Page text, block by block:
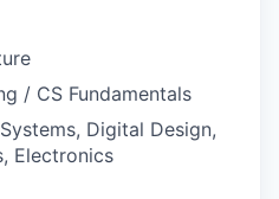
/ CS Fundamentals
Digital Design,
Electronics